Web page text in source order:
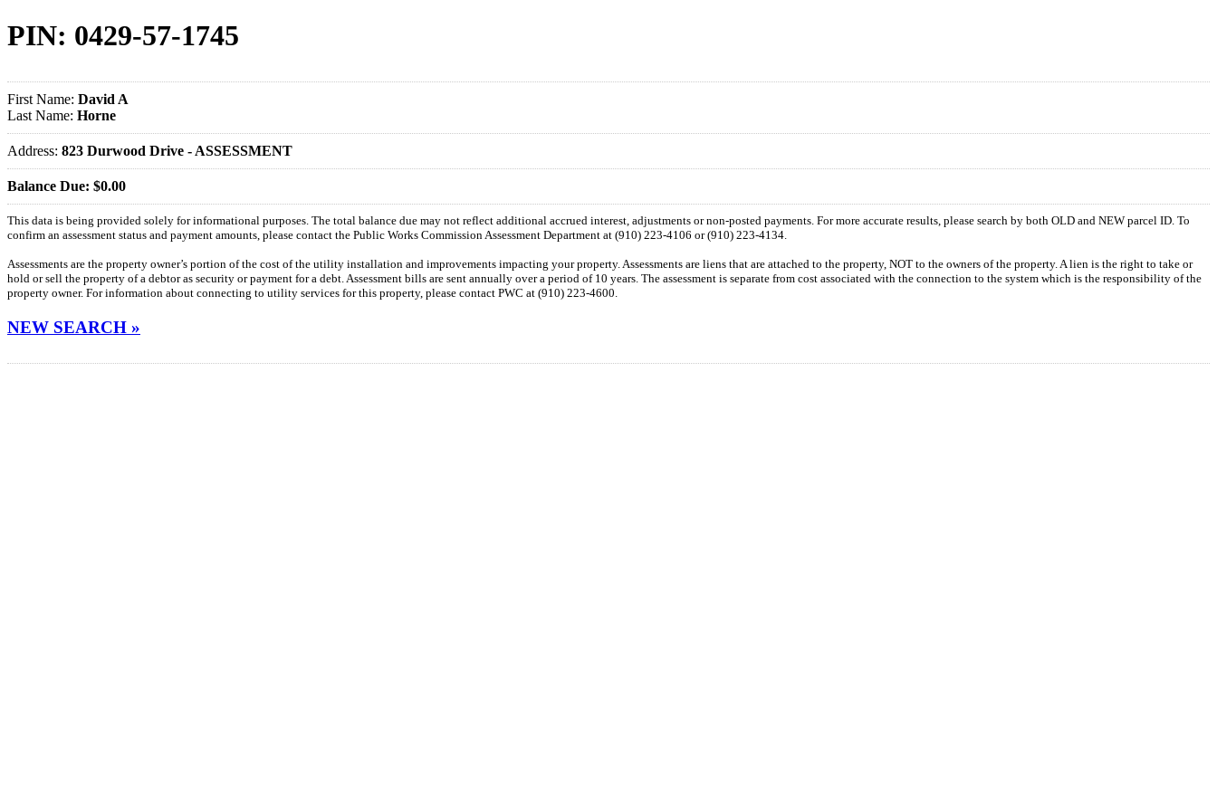
PIN: 0429-57-1745
First Name: David A
Last Name: Horne
Address: 823 Durwood Drive - ASSESSMENT
Balance Due: $0.00
This data is being provided solely for informational purposes. The total balance due may not reflect additional accrued interest, adjustments or non-posted payments. For more accurate results, please search by both OLD and NEW parcel ID. To
confirm an assessment status and payment amounts, please contact the Public Works Commission Assessment Department at (910) 223-4106 or (910) 223-4134.
Assessments are the property owner’s portion of the cost of the utility installation and improvements impacting your property. Assessments are liens that are attached to the property, NOT to the owners of the property. A lien is the right to take or
hold or sell the property of a debtor as security or payment for a debt. Assessment bills are sent annually over a period of 10 years. The assessment is separate from cost associated with the connection to the system which is the responsibility of the
property owner. For information about connecting to utility services for this property, please contact PWC at (910) 223-4600.
NEW SEARCH »